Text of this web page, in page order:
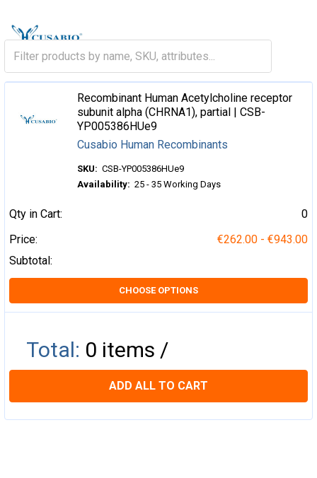
Recombinant Human Acetylcholine receptor
subunit alpha (CHRNA1), partial | CSB-
YP005386HUe9
Cusabio Human Recombinants
SKU: CSB-YP005386HUe9
Availability: 25 - 35 Working Days
Qty in Cart:
0
Price:
€262.00 - €943.00
Subtotal:
CHOOSE OPTIONS
Total: 0 items /
ADD ALL TO CART